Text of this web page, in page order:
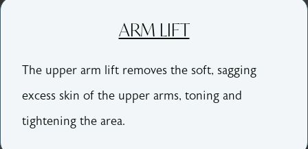
ARM LIFT
The upper arm lift removes the soft, sagging
excess skin of the upper arms, toning and
tightening the area.